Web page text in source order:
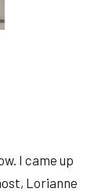
I came up
Lorianne